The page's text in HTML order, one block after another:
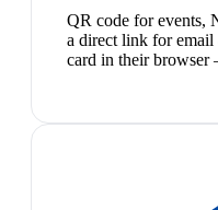
QR code for events,
a direct link for email
card in their